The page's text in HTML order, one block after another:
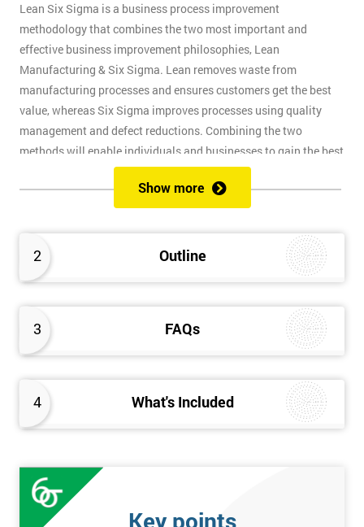
2 Outline
3 FAQs
4 What's Included
Lean Six Sigma is a business process improvement
methodology that combines the two most important and
effective business improvement philosophies, Lean
Manufacturing & Six Sigma. Lean removes waste from
manufacturing processes and ensures customers get the best
value, whereas Six Sigma improves processes using quality
management and defect reductions. Combining the two
methods will enable individuals and businesses to gain the best
of both methods, the speed of Lean along with the quality of Six
Sigma.
Prerequisites
Candidates are required to already have passed the Green Belt
Who should Attend
business performance and have already passed the Lean Six
Sigma Green Belt course.
The materials for the Lean Six Sigma Black Belt course are
always top quality and will ensure delegates always receive the
Show more
Key points